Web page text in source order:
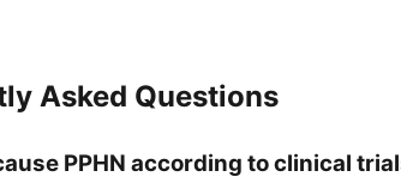
Asked Questions
PPHN according to clinical